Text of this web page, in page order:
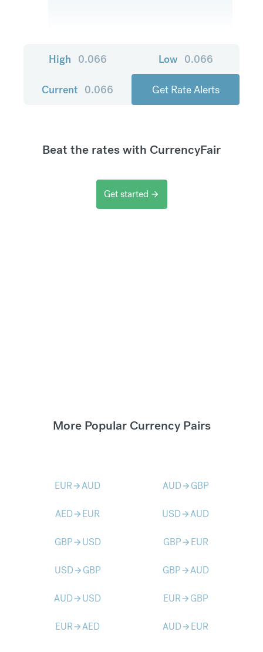
High 0.066 Low 0.066
Current 0.066 Get Rate Alerts
Beat the rates with CurrencyFair
Get started arrow_forward
More Popular Currency Pairs
EURarrow_forwardAUD AUDarrow_forward GBP
AEDarrow_forward EUR USDarrow_forwardAUD
GBParrow_forward USD GBParrow_forward EUR
USDarrow_forward GBP GBParrow_forwardAUD
AUDarrow_forward USD EURarrow_forward GBP
EURarrow_forwardAED AUDarrow_forward EUR